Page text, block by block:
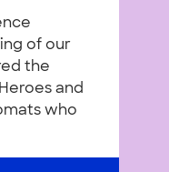
of our
the
and
who